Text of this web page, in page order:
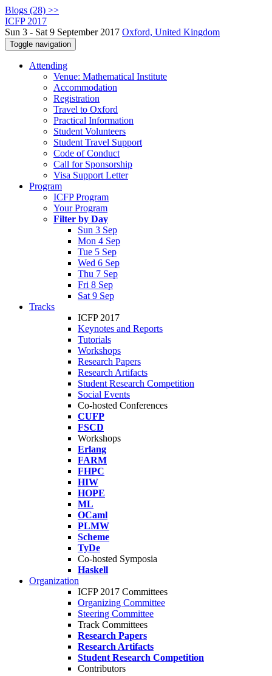
Blogs (28) >>
ICFP 2017
Sun 3 - Sat 9 September 2017 Oxford, United Kingdom
Toggle navigation
Attending
Venue: Mathematical Institute
Accommodation
Registration
Travel to Oxford
Practical Information
Student Volunteers
Student Travel Support
Code of Conduct
Call for Sponsorship
Visa Support Letter
Program
ICFP Program
Your Program
Filter by Day
Sun 3 Sep
Mon 4 Sep
Tue 5 Sep
Wed 6 Sep
Thu 7 Sep
Fri 8 Sep
Sat 9 Sep
Tracks
ICFP 2017
Keynotes and Reports
Tutorials
Workshops
Research Papers
Research Artifacts
Student Research Competition
Social Events
Co-hosted Conferences
CUFP
FSCD
Workshops
Erlang
FARM
FHPC
HIW
HOPE
ML
OCaml
PLMW
Scheme
TyDe
Co-hosted Symposia
Haskell
Organization
ICFP 2017 Committees
Organizing Committee
Steering Committee
Track Committees
Research Papers
Research Artifacts
Student Research Competition
Contributors